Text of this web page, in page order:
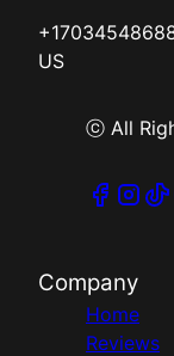
US
ⓒ All
Company
Home
Reviews